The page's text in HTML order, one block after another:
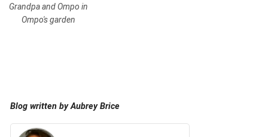
Grandpa and Ompo in
Ompo's garden
Blog written by Aubrey Brice